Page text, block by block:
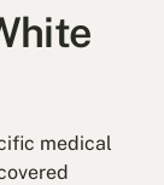
medical